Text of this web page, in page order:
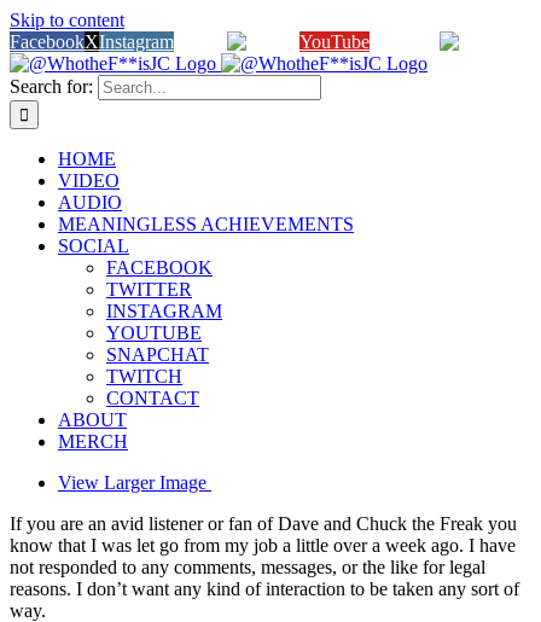
Skip to content
FacebookXInstagram YouTube
Search for:
HOME
VIDEO
AUDIO
MEANINGLESS ACHIEVEMENTS
SOCIAL
FACEBOOK
TWITTER
INSTAGRAM
YOUTUBE
SNAPCHAT
TWITCH
CONTACT
ABOUT
MERCH
View Larger Image
If you are an avid listener or fan of Dave and Chuck the Freak you
know that I was let go from my job a little over a week ago. I have
not responded to any comments, messages, or the like for legal
reasons. I don’t want any kind of interaction to be taken any sort of
way.